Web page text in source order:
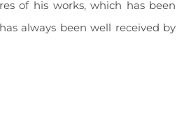
of his works, which has been
always been well received by